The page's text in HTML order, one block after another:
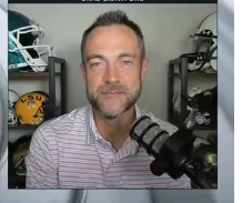
Players
StubHub